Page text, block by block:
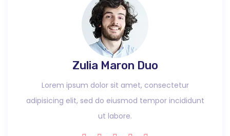
Zulia Maron Duo
Lorem ipsum dolor sit amet, consectetur
adipisicing elit, sed do eiusmod tempor incididunt
ut labore.